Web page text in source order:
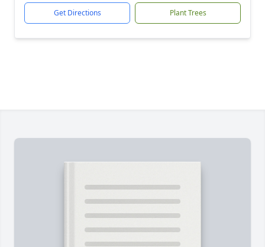
Get Directions Plant Trees